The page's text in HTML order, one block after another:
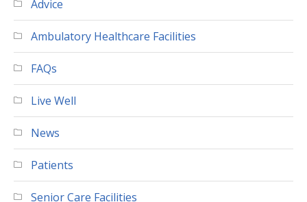
Ambulatory Healthcare Facilities
FAQs
Live Well
News
Patients
Senior Care Facilities